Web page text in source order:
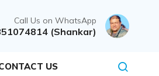
Call Us on WhatsApp
(Shankar)
US